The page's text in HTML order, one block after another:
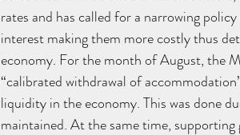
rates and has called for a narrowing
interest making them more costly thus
economy. For the month of August, the
“calibrated withdrawal of
liquidity in the economy. This was done
maintained. At the same time,